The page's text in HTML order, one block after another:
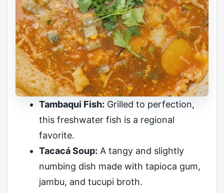
Tambaqui Fish: Grilled to perfection,
this freshwater fish is a regional
favorite.
Tacacá Soup: A tangy and slightly
numbing dish made with tapioca gum,
jambu, and tucupi broth.